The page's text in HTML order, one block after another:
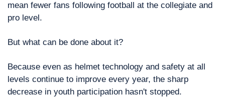
mean fewer fans following football at the collegiate and
pro level.
But what can be done about it?
Because even as helmet technology and safety at all
levels continue to improve every year, the sharp
decrease in youth participation hasn't stopped.